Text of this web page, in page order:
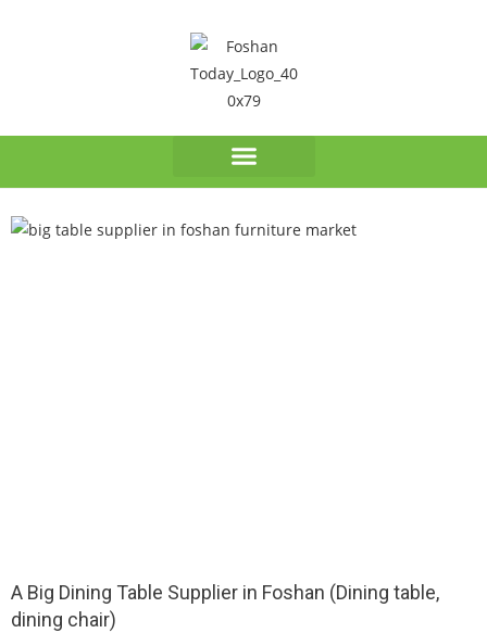
A Big Dining Table Supplier in Foshan (Dining table,
dining chair)